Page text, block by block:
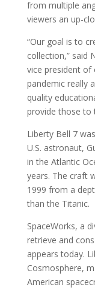
from multiple
viewers an up-
“Our goal is to
collection,” said
vice president of
pandemic really
quality
provide those to
Liberty Bell 7
U.S. astronaut,
in the Atlantic
years. The craft
1999 from a
than the Titanic.
SpaceWorks, a
retrieve and
appears today.
Cosmosphere,
American